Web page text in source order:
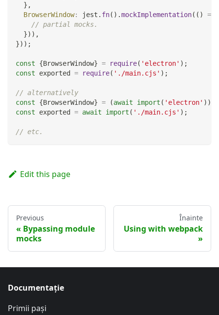
} ,
BrowserWindow: jest . fn( ) .mockImplementation( ( )
=>
// partial mocks.
}) ) ,
}) ) ;
const {BrowserWindow} = require( 'electron' ) ;
const exported = require( './main.cjs' ) ;
// alternatively
const
{BrowserWindow} = (await import ( 'electron' ) )
const exported = await import ( './main.cjs' ) ;
// etc.
Edit this page
Previous
Bypassing module
mocks
Înainte
Using with webpack
Documentație
Primii pași